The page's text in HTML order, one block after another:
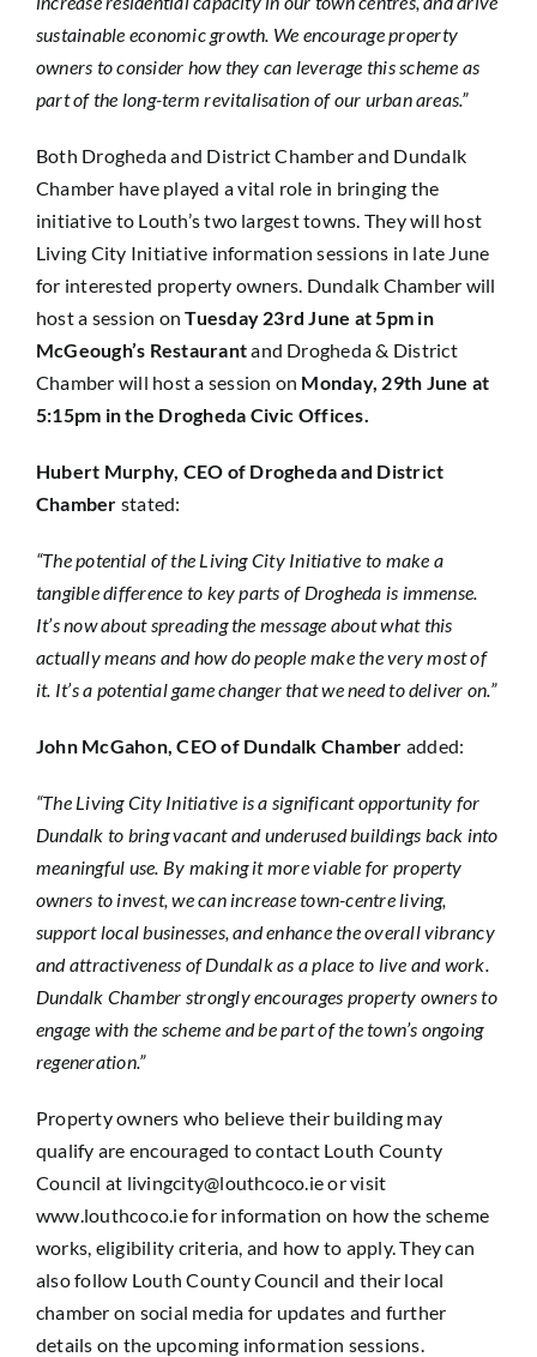
sustainable economic growth. We encourage property
owners to consider how they can leverage this scheme as
part of the long-term revitalisation of our urban areas.”
Both Drogheda and District Chamber and Dundalk
Chamber have played a vital role in bringing the
initiative to Louth’s two largest towns. They will host
Living City Initiative information sessions in late June
for interested property owners. Dundalk Chamber will
host a session onTuesday 23rd June at 5pm in
McGeough’s Restaurantand Drogheda & District
Chamber will host a session on Monday, 29th June at
5:15pm in the Drogheda Civic Offices.
Hubert Murphy, CEO of Drogheda and District
Chamber stated:
“The potential of the Living City Initiative to make a
tangible difference to key parts of Drogheda is immense.
It’s now about spreading the message about what this
actually means and how do people make the very most of
it. It’s a potential game changer that we need to deliver on.”
John McGahon, CEO of Dundalk Chamber added:
“The Living City Initiative is a significant opportunity for
Dundalk to bring vacant and underused buildings back into
meaningful use. By making it more viable for property
owners to invest, we can increase town-centre living,
support local businesses, and enhance the overall vibrancy
and attractiveness of Dundalk as a place to live and work.
Dundalk Chamber strongly encourages property owners to
engage with the scheme and be part of the town’s ongoing
regeneration.”
Property owners who believe their building may
qualify are encouraged to contact Louth County
Council at livingcity@louthcoco.ieor visit
www.louthcoco.iefor information on how the scheme
works, eligibility criteria, and how to apply. They can
also follow Louth County Council and their local
chamber on social media for updates and further
details on the upcoming information sessions.